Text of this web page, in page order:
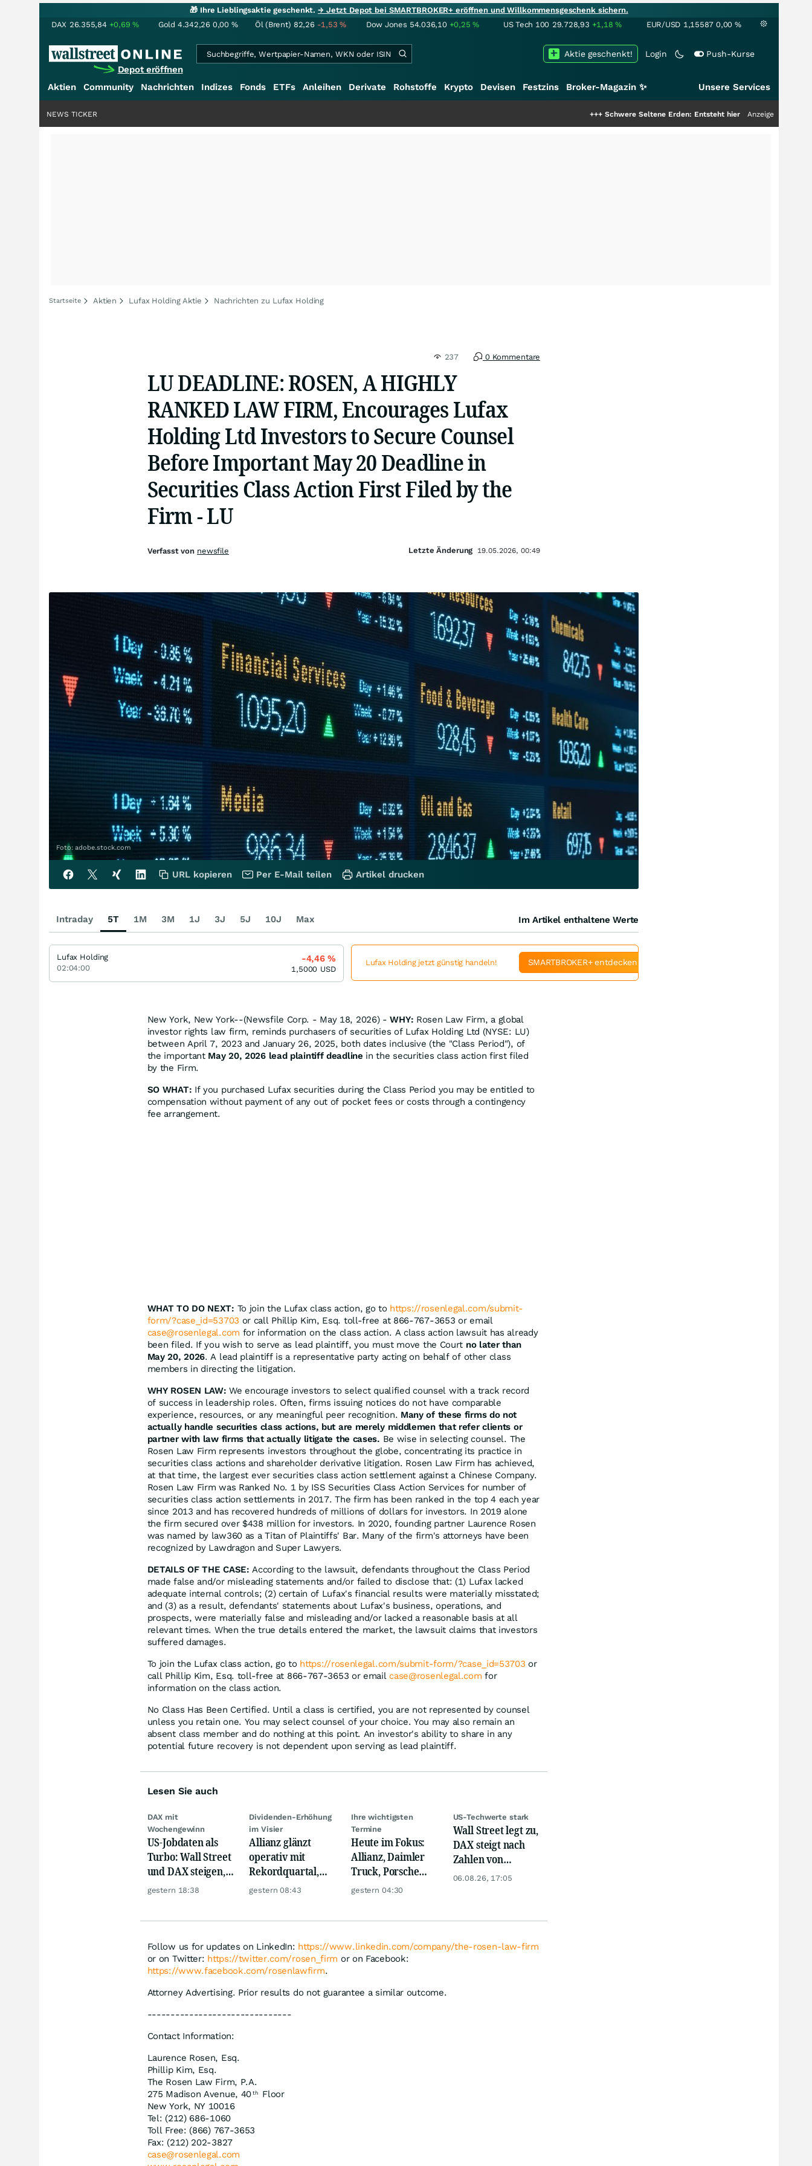
🎁 Ihre Lieblingsaktie geschenkt.→ Jetzt Depot bei SMARTBROKER+ eröffnen und Willkommensgeschenk sichern.
DAX 26.355,84 +0,69% Gold 4.342,26 0,00 % Öl (Brent) 82,26 -1,53% Dow Jones 54.036,10 +0,25% US Tech 100 29.728,93 +1,18% EUR/USD 1,15587 0,00 %
Depot eröffnen
Login Push-Kurse
Aktie geschenkt!
Aktien Community Nachrichten Indizes Fonds ETFs Anleihen Derivate Rohstoffe Krypto Devisen Festzins Broker-Magazin ✨ Unsere Services
Schwere Seltene Erden: Entsteht hier die nächste Milliardenstory?
Anzeige
NEWS TICKER
Startseite Aktien Lufax Holding Aktie Nachrichten zu Lufax Holding
237 0 Kommentare
LU DEADLINE: ROSEN, A HIGHLY
RANKED LAW FIRM, Encourages Lufax
Holding Ltd Investors to Secure Counsel
Before Important May 20 Deadline in
Securities Class Action First Filed by the
Firm - LU
Foto: adobe.stock.com
New York, New York--(Newsfile Corp. - May 18, 2026) -WHY: Rosen Law Firm, a global
investor rights law firm, reminds purchasers of securities of Lufax Holding Ltd (NYSE: LU)
between April 7, 2023 and January 26, 2025, both dates inclusive (the "Class Period"), of
the important May 20, 2026 lead plaintiff deadline in the securities class action first filed
by the Firm.
SO WHAT: If you purchased Lufax securities during the Class Period you may be entitled to
compensation without payment of any out of pocket fees or costs through a contingency
fee arrangement.
WHAT TO DO NEXT: To join the Lufax class action, go to https://rosenlegal.com/submit-
form/?case_id=53703 or call Phillip Kim, Esq. toll-free at 866-767-3653 or email
case@rosenlegal.com for information on the class action. A class action lawsuit has already
been filed. If you wish to serve as lead plaintiff, you must move the Court no later than
May 20, 2026. A lead plaintiff is a representative party acting on behalf of other class
members in directing the litigation.
WHY ROSEN LAW: We encourage investors to select qualified counsel with a track record
of success in leadership roles. Often, firms issuing notices do not have comparable
experience, resources, or any meaningful peer recognition. Many of these firms do not
actually handle securities class actions, but are merely middlemen that refer clients or
partner with law firms that actually litigate the cases. Be wise in selecting counsel. The
Rosen Law Firm represents investors throughout the globe, concentrating its practice in
securities class actions and shareholder derivative litigation. Rosen Law Firm has achieved,
at that time, the largest ever securities class action settlement against a Chinese Company.
Rosen Law Firm was Ranked No. 1 by ISS Securities Class Action Services for number of
securities class action settlements in 2017. The firm has been ranked in the top 4 each year
since 2013 and has recovered hundreds of millions of dollars for investors. In 2019 alone
the firm secured over $438 million for investors. In 2020, founding partner Laurence Rosen
was named by law360 as a Titan of Plaintiffs' Bar. Many of the firm's attorneys have been
recognized by Lawdragon and Super Lawyers.
DETAILS OF THE CASE: According to the lawsuit, defendants throughout the Class Period
made false and/or misleading statements and/or failed to disclose that: (1) Lufax lacked
adequate internal controls; (2) certain of Lufax's financial results were materially misstated;
and (3) as a result, defendants' statements about Lufax's business, operations, and
prospects, were materially false and misleading and/or lacked a reasonable basis at all
relevant times. When the true details entered the market, the lawsuit claims that investors
suffered damages.
To join the Lufax class action, go to https://rosenlegal.com/submit-form/?case_id=53703 or
call Phillip Kim, Esq. toll-free at 866-767-3653 or emailcase@rosenlegal.com for
information on the class action.
No Class Has Been Certified. Until a class is certified, you are not represented by counsel
unless you retain one. You may select counsel of your choice. You may also remain an
absent class member and do nothing at this point. An investor's ability to share in any
potential future recovery is not dependent upon serving as lead plaintiff.
Lesen Sie auch
DAX mit
Wochengewinn
US-Jobdaten als
Turbo: Wall Street
und DAX steigen,
Gold glänzt
gestern 18:38
Dividenden-Erhöhung
im Visier
Allianz glänzt
operativ mit
Rekordquartal,
doch KI-Kosten
gestern 08:43
Ihre wichtigsten
Termine
Heute im Fokus:
Allianz, Daimler
Truck, Porsche
Automobil Holding
gestern 04:30
US-Techwerte stark
Wall Street legt zu,
DAX steigt nach
Zahlen von
Telekom, Henkel
06.08.26, 17:05
Follow us for updates on LinkedIn: https://www.linkedin.com/company/the-rosen-law-firm
or on Twitter: https://twitter.com/rosen_firm or on Facebook:
https://www.facebook.com/rosenlawfirm.
Attorney Advertising. Prior results do not guarantee a similar outcome.
-------------------------------
Contact Information:
Laurence Rosen, Esq.
Phillip Kim, Esq.
The Rosen Law Firm, P.A.
275 Madison Avenue, 40 th
Floor
New York, NY 10016
Tel: (212) 686-1060
Toll Free: (866) 767-3653
Fax: (212) 202-3827
case@rosenlegal.com
Verfasst von newsfile Letzte Änderung 19.05.2026, 00:49
URL kopieren Per E-Mail teilen Artikel drucken
Intraday 5T 1M 3M 1J 3J 5J 10J Max Im Artikel enthaltene Werte
Lufax Holding
02:04:00
-4,46%
1,5000 USD
Lufax Holding jetzt günstig handeln! SMARTBROKER+ entdecken